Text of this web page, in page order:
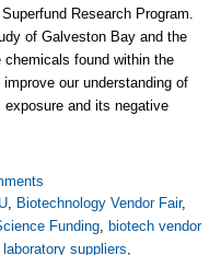
Research Program.
of Galveston Bay and the
chemicals found within the
our understanding of
and its negative
, Biotechnology Vendor Fair,
Funding, biotech vendor
laboratory suppliers,